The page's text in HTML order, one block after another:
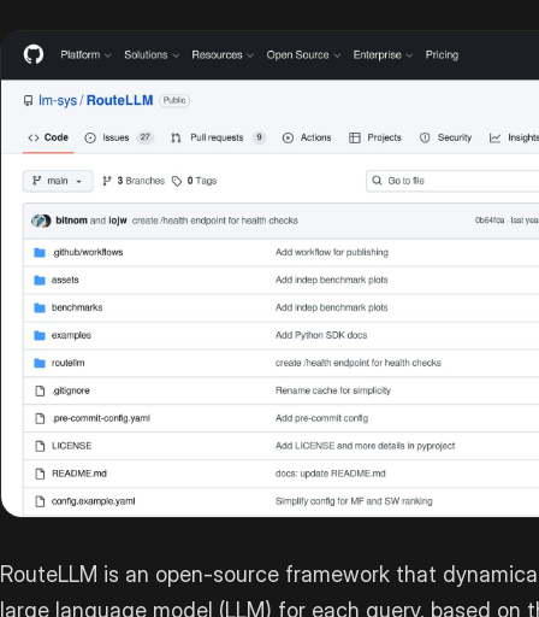
RouteLLM is an open-source framework that
large language model (LLM) for each query, based on